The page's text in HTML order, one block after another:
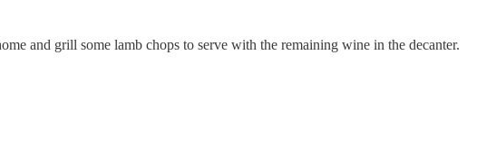
and grill some lamb chops to serve with the remaining wine in the decanter.